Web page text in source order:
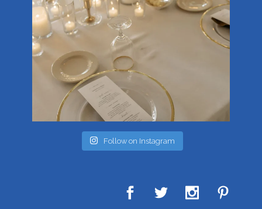
Follow on Instagram